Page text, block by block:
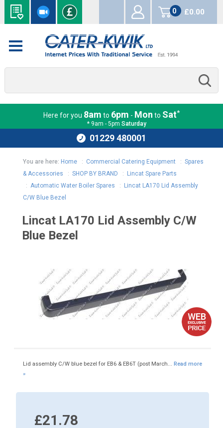
0
items
£0.00
Here for you 8am to 6pm - Mon to Sat*
* 9am - 5pm Saturday
01229 480001
You are here: Home: Commercial Catering Equipment: Spares
& Accessories : SHOP BY BRAND :
Lincat Spare Parts
: Automatic Water Boiler Spares :
Lincat LA170 Lid Assembly
C/W Blue Bezel
Lincat LA170 Lid Assembly C/W
Blue Bezel
Lid assembly C/W blue bezel for EB6 & EB6T (post March... Read more
»
£21.78